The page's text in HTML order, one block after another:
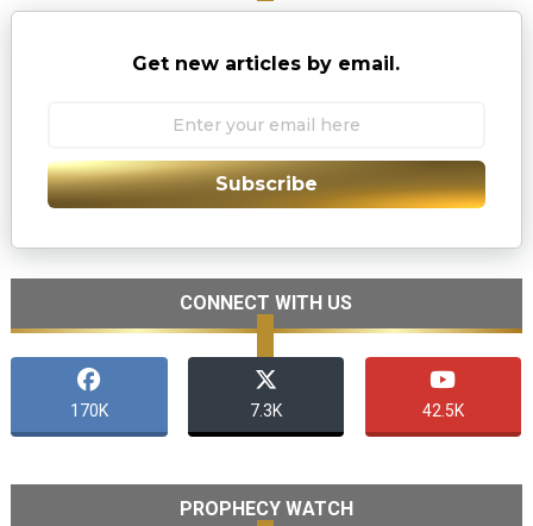
Get new articles by email.
Subscribe
CONNECT WITH US
170K 7.3K 42.5K
PROPHECY WATCH